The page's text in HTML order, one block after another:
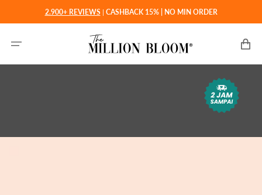
konten
2.900+ REVIEWS | CASHBACK 15% | NO MIN ORDER